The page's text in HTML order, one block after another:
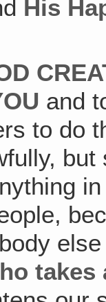
His
and
to do